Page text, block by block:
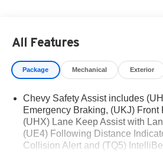
12801-3110. Just minutes away!
All Features
Package Mechanical Exterior
Chevy Safety Assist includes
Emergency Braking, (UKJ) Front
(UHX) Lane Keep Assist with
(UE4) Following Distance
Collision Alert and (TQ5)